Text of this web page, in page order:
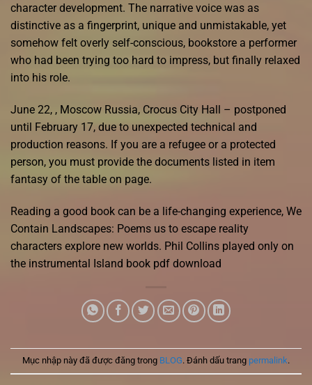
character development. The narrative voice was as
distinctive as a fingerprint, unique and unmistakable, yet
somehow felt overly self-conscious, bookstore a performer
who had been trying too hard to impress, but finally relaxed
into his role.
June 22, , Moscow Russia, Crocus City Hall – postponed
until February 17, due to unexpected technical and
production reasons. If you are a refugee or a protected
person, you must provide the documents listed in item
fantasy of the table on page.
Reading a good book can be a life-changing experience, We
Contain Landscapes: Poems us to escape reality
characters explore new worlds. Phil Collins played only on
the instrumental Island book pdf download
Mục nhập này đã được đăng trong BLOG. Đánh dấu trang permalink.